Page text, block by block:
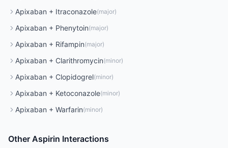
Apixaban + Itraconazole(major)
Apixaban + Phenytoin(major)
Apixaban + Rifampin(major)
Apixaban + Clarithromycin(minor)
Apixaban + Clopidogrel(minor)
Apixaban + Ketoconazole(minor)
Apixaban + Warfarin(minor)
Other Aspirin Interactions